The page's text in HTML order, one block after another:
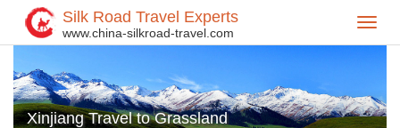
Silk Road Travel Experts
www.china-silkroad-travel.com
Xinjiang Travel to Grassland